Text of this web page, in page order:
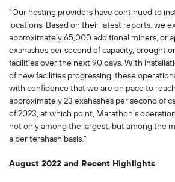
"Our hosting providers have continued to
locations. Based on their latest reports, we
approximately 65,000 additional miners, or
exahashes per second of capacity, brought
facilities over the next 90 days. With
of new facilities progressing, these
with confidence that we are on pace to
approximately 23 exahashes per second of
of 2023, at which point, Marathon’s
not only among the largest, but among the
a per terahash basis.”
August 2022 and Recent Highlights